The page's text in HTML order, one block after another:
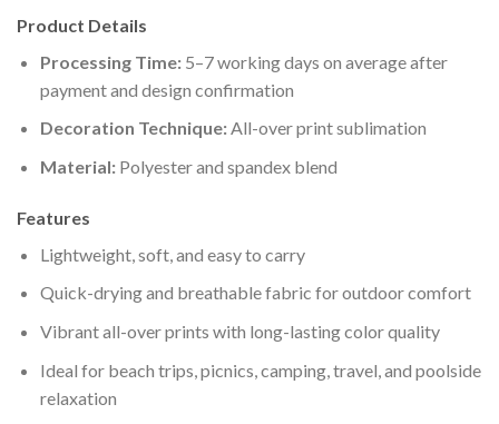
Product Details
Processing Time:5–7 working days on average after
payment and design confirmation
Decoration Technique:All-over print sublimation
Material:Polyester and spandex blend
Features
Lightweight, soft, and easy to carry
Quick-drying and breathable fabric for outdoor comfort
Vibrant all-over prints with long-lasting color quality
Ideal for beach trips, picnics, camping, travel, and poolside
relaxation